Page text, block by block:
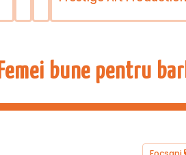
Femei bune pentru